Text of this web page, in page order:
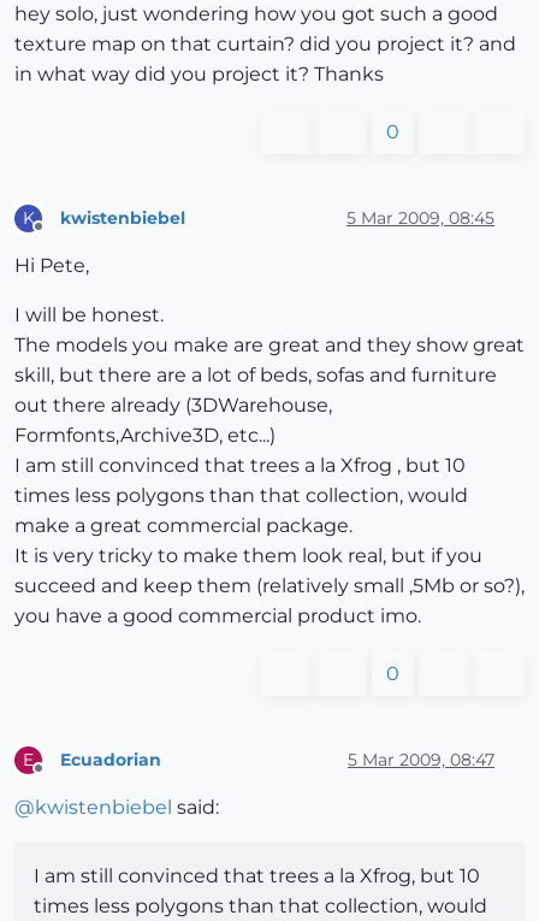
hey solo, just wondering how you got such a good
texture map on that curtain? did you project it? and
in what way did you project it? Thanks
0
K kwistenbiebel 5 Mar 2009, 08:45
Hi Pete,
I will be honest.
The models you make are great and they show great
skill, but there are a lot of beds, sofas and furniture
out there already (3DWarehouse,
Formfonts,Archive3D, etc...)
I am still convinced that trees a la Xfrog , but 10
times less polygons than that collection, would
make a great commercial package.
It is very tricky to make them look real, but if you
succeed and keep them (relatively small ,5Mb or so?),
you have a good commercial product imo.
0
E Ecuadorian 5 Mar 2009, 08:47
@kwistenbiebel said:
I am still convinced that trees a la Xfrog, but 10
times less polygons than that collection, would